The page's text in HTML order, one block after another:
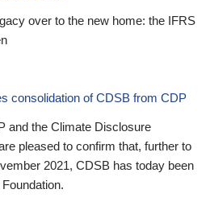
over to the new home: the IFRS
consolidation of CDSB from CDP
and the Climate Disclosure
pleased to confirm that, further to
2021, CDSB has today been